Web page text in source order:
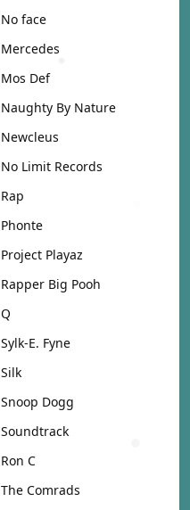
No face
Mercedes
Mos Def
Naughty By Nature
Newcleus
No Limit Records
Rap
Phonte
Project Playaz
Rapper Big Pooh
Q
Sylk-E. Fyne
Silk
Snoop Dogg
Soundtrack
Ron C
The Comrads